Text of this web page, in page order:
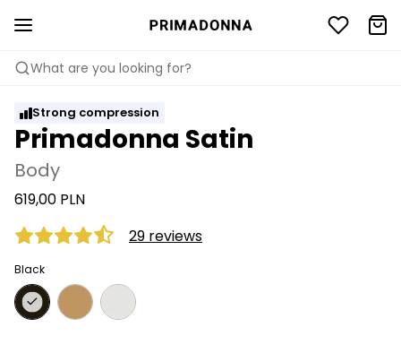
What are you looking for?
Strong compression
Primadonna Satin
Body
619,00 PLN
29 reviews
Black